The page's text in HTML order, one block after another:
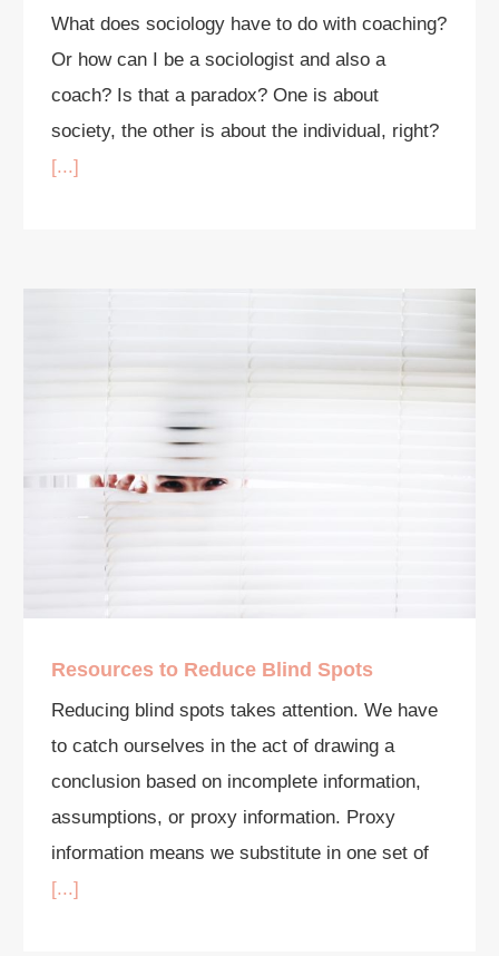
What does sociology have to do with coaching?
Or how can I be a sociologist and also a
coach? Is that a paradox? One is about
society, the other is about the individual, right?
[...]
Resources to Reduce Blind Spots
Reducing blind spots takes attention. We have
to catch ourselves in the act of drawing a
conclusion based on incomplete information,
assumptions, or proxy information. Proxy
information means we substitute in one set of
[...]